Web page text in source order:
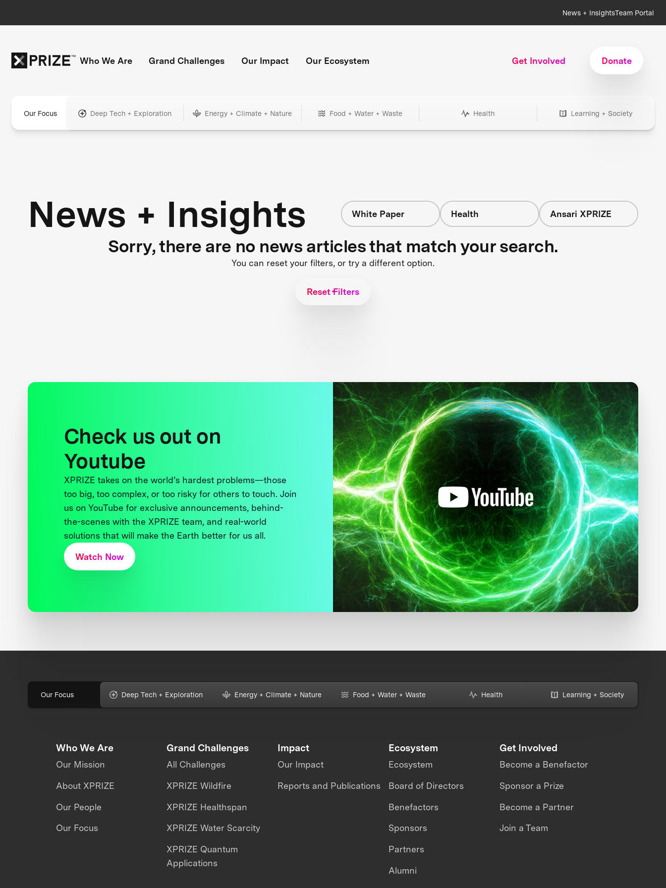
News + InsightsTeam Portal
Who We Are Grand Challenges Our Impact Our Ecosystem Get Involved Donate
Our Focus Deep Tech + Exploration Energy + Climate + Nature Food + Water + Waste Health Learning + Society
News + Insights White Paper Health Ansari XPRIZE
Sorry, there are no news articles that match your search.
You can reset your filters, or try a different option.
Reset Filters
Check us out on
Youtube
XPRIZE takes on the world’s hardest problems—those
too big, too complex, or too risky for others to touch. Join
us on YouTube for exclusive announcements, behind-
the-scenes with the XPRIZE team, and real-world
solutions that will make the Earth better for us all.
Watch Now
Our Focus Deep Tech + Exploration Energy + Climate + Nature Food + Water + Waste Health Learning + Society
Who We Are
Our Mission
About XPRIZE
Our People
Our Focus
Grand Challenges
All Challenges
XPRIZE Wildfire
XPRIZE Healthspan
XPRIZE Water Scarcity
XPRIZE Quantum
Applications
Impact
Our Impact
Reports and Publications
Ecosystem
Ecosystem
Board of Directors
Benefactors
Sponsors
Partners
Alumni
Get Involved
Become a Benefactor
Sponsor a Prize
Become a Partner
Join a Team